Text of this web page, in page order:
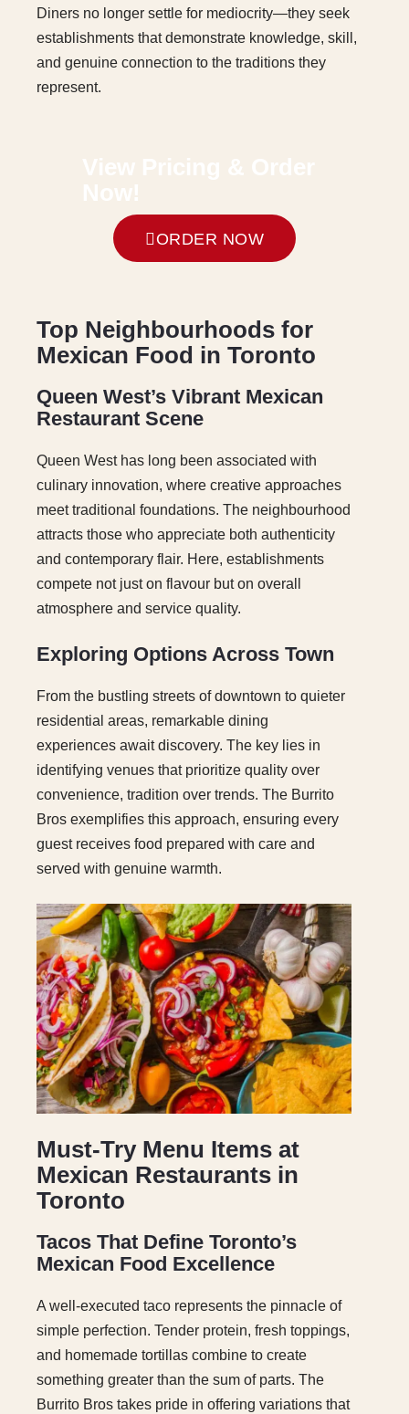
Diners no longer settle for mediocrity—they seek
establishments that demonstrate knowledge, skill,
and genuine connection to the traditions they
represent.
ORDER NOW
Top Neighbourhoods for
Mexican Food in Toronto
Queen West’s Vibrant Mexican
Restaurant Scene
Queen West has long been associated with
culinary innovation, where creative approaches
meet traditional foundations. The neighbourhood
attracts those who appreciate both authenticity
and contemporary flair. Here, establishments
compete not just on flavour but on overall
atmosphere and service quality.
Exploring Options Across Town
From the bustling streets of downtown to quieter
residential areas, remarkable dining
experiences await discovery. The key lies in
identifying venues that prioritize quality over
convenience, tradition over trends. The Burrito
Bros exemplifies this approach, ensuring every
guest receives food prepared with care and
served with genuine warmth.
Must-Try Menu Items at
Mexican Restaurants in
Toronto
Tacos That Define Toronto’s
Mexican Food Excellence
A well-executed taco represents the pinnacle of
simple perfection. Tender protein, fresh toppings,
and homemade tortillas combine to create
something greater than the sum of parts. The
Burrito Bros takes pride in offering variations that